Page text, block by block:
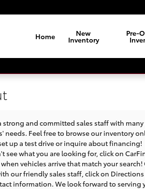
Home New
Inventory
Pre-
strong and committed sales staff with
needs. Feel free to browse our inventory
up a test drive or inquire about financing!
see what you are looking for, click on
vehicles arrive that match your
our friendly sales staff, click on
information. We look forward to serving